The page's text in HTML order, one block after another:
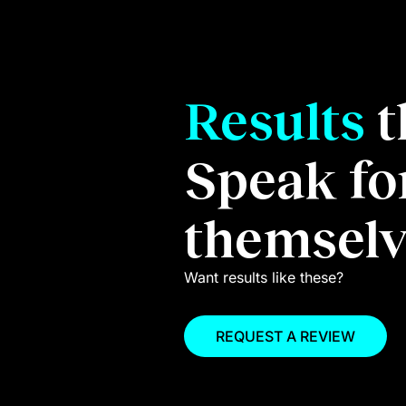
Results
Speak
Want results like these?
REQUEST A REVIEW
Increase in